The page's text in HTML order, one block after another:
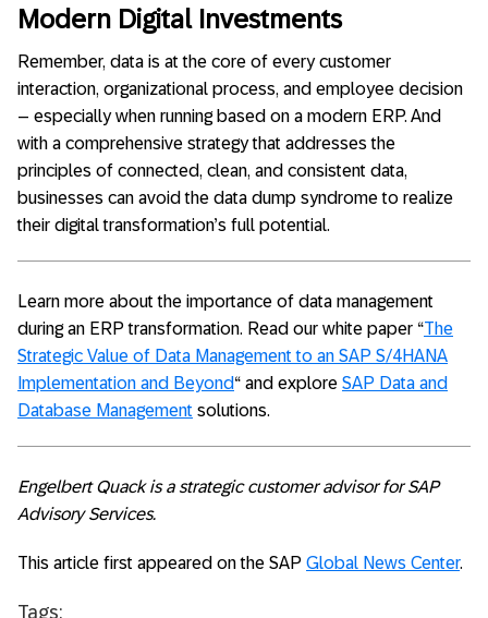
Modern Digital Investments
Remember, data is at the core of every customer
interaction, organizational process, and employee decision
– especially when running based on a modern ERP. And
with a comprehensive strategy that addresses the
principles of connected, clean, and consistent data,
businesses can avoid the data dump syndrome to realize
their digital transformation’s full potential.
Learn more about the importance of data management
during an ERP transformation. Read our white paper “The
Strategic Value of Data Management to an SAP S/4HANA
Implementation and Beyond“ and explore SAP Data and
Database Management solutions.
Engelbert Quack is a strategic customer advisor for SAP
Advisory Services.
This article first appeared on the SAP Global News Center.
Tags: